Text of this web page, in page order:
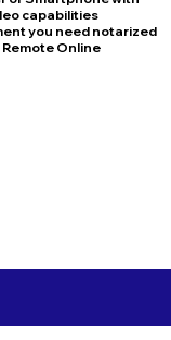
capabilities
you need notarized
Online